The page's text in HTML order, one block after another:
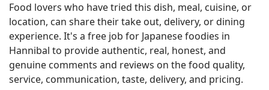
Food lovers who have tried this dish, meal, cuisine, or
location, can share their take out, delivery, or dining
experience. It's a free job for Japanese foodies in
Hannibal to provide authentic, real, honest, and
genuine comments and reviews on the food quality,
service, communication, taste, delivery, and pricing.